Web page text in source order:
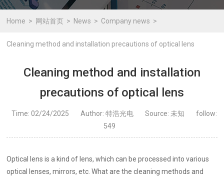
Home 网站首页 News Company news
Cleaning method and installation precautions of optical lens
Cleaning method and installation
precautions of optical lens
Time: 02/24/2025 Author: 特浩光电 Source: 未知
follow:
549
Optical lens is a kind of lens, which can be processed into various
optical lenses, mirrors, etc. What are the cleaning methods and